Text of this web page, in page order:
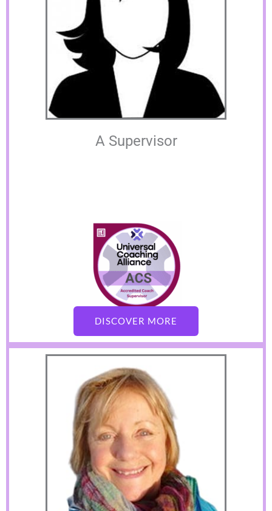
A Supervisor
DISCOVER MORE